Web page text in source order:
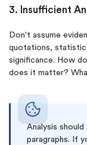
3. Insufficient
Don't assume
quotations,
significance. How
does it matter?
Analysis
paragraphs. If